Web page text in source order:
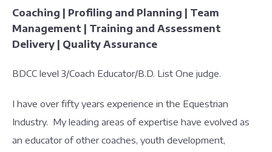
Coaching | Profiling and Planning | Team
Management | Training and Assessment
Delivery | Quality Assurance
BDCC level 3/Coach Educator/B.D. List One judge.
I have over fifty years experience in the Equestrian
Industry. My leading areas of expertise have evolved as
an educator of other coaches, youth development,